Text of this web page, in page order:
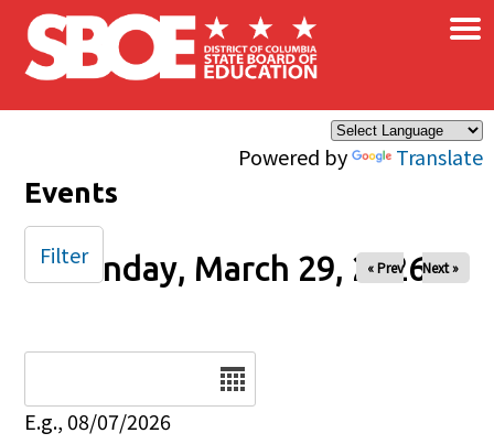
Skip to main content
Powered by Translate
×
Events
Sunday, March 29, 2026
« Prev Next »
E.g., 08/07/2026
Filter